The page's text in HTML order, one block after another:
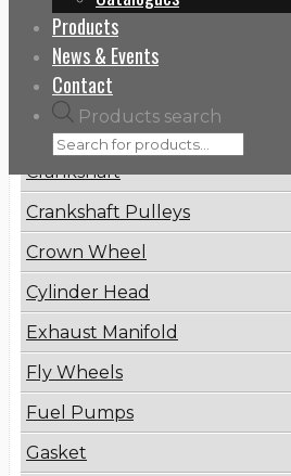
Products
News & Events
Contact
Products search
Categories
Brake Disc
Connecting Rod
Crankshaft
Crankshaft Pulleys
Crown Wheel
Cylinder Head
Exhaust Manifold
Fly Wheels
Fuel Pumps
Gasket